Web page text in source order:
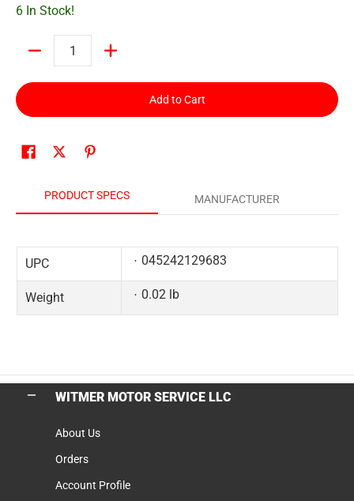
6 In Stock!
Add to Cart
PRODUCT SPECS MANUFACTURER
UPC 045242129683
Weight 0.02 lb
WITMER MOTOR SERVICE LLC
About Us
Orders
Account Profile